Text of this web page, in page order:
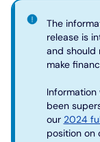
Under 19s
Overdrafts
ISA guide
Other accounts
Existing
Manage your
Mortgage
Home
Small loans
Additional
The
release is
and should
make
Information
been
our 2024
position on